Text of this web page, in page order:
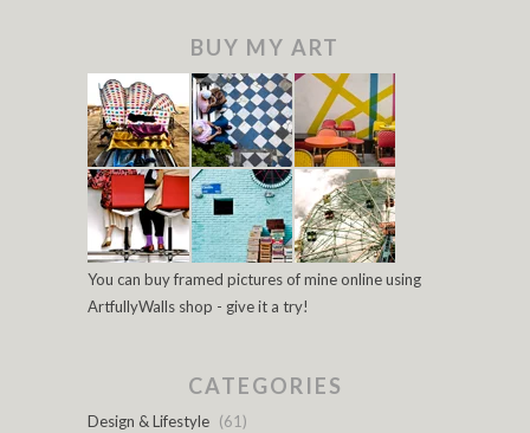
BUY MY ART
You can buy framed pictures of mine online using
ArtfullyWalls shop - give it a try!
CATEGORIES
Design & Lifestyle (61)